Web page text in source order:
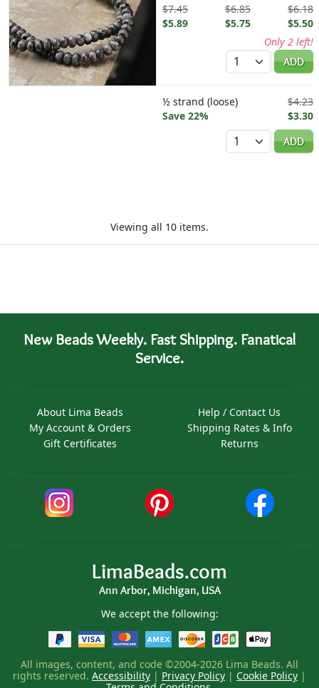
$7.45
$5.89
$6.85
$5.75
$6.18
$5.50
Only 2 left!
Quantity
ADD
½ strand (loose)
Save 22%
$4.23
$3.30
Quantity
ADD
Viewing all 10 items.
New Beads Weekly. Fast Shipping. Fanatical
Service.
About Lima Beads
My Account & Orders
Gift Certificates
Help / Contact Us
Shipping Rates & Info
Returns
LimaBeads.com
Ann Arbor, Michigan, USA
We accept the following:
All images, content, and code ©2004-2026 Lima Beads. All
rights reserved. Accessibility | Privacy Policy | Cookie Policy |